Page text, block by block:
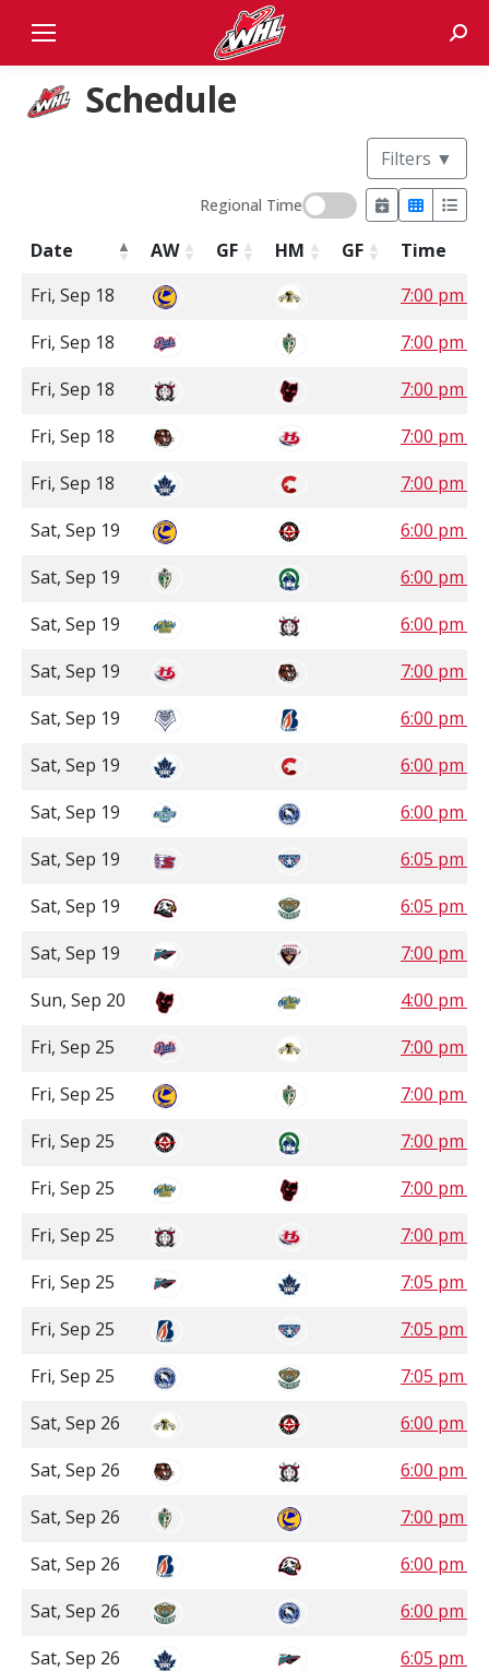
Schedule
Filters ▼
Regional Time
Date AW GF HM GF
Time
Fri, Sep 18
7:00 pm
Fri, Sep 18
7:00 pm ST
Fri, Sep 18
7:00 pm
Fri, Sep 18
7:00 pm
Fri, Sep 18
7:00 pm
Sat, Sep 19
6:00 pm ST
Sat, Sep 19
6:00 pm ST
Sat, Sep 19
6:00 pm
Sat, Sep 19
7:00 pm
Sat, Sep 19
6:00 pm
Sat, Sep 19
6:00 pm
Sat, Sep 19
6:00 pm
Sat, Sep 19
6:05 pm
Sat, Sep 19
6:05 pm
Sat, Sep 19
7:00 pm
Sun, Sep 20
4:00 pm
Fri, Sep 25
7:00 pm
Fri, Sep 25
7:00 pm ST
Fri, Sep 25
7:00 pm ST
Fri, Sep 25
7:00 pm
Fri, Sep 25
7:00 pm
Fri, Sep 25
7:05 pm
Fri, Sep 25
7:05 pm
Fri, Sep 25
7:05 pm
Sat, Sep 26
6:00 pm ST
Sat, Sep 26
6:00 pm
Sat, Sep 26
7:00 pm ST
Sat, Sep 26
6:00 pm
Sat, Sep 26
6:00 pm
Sat, Sep 26
6:05 pm